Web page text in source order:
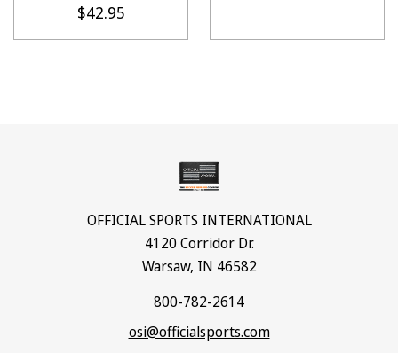
$42.95
OFFICIAL SPORTS INTERNATIONAL
4120 Corridor Dr.
Warsaw, IN 46582
800-782-2614
osi@officialsports.com